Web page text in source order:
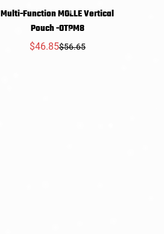
SELECT
Multi-Function MOLLE Vertical
Pouch -OTPM8
Sale
$46.85Regular
$56.65